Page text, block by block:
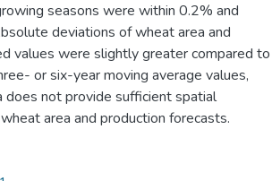
seasons were within 0.2% and
deviations of wheat area and
values were slightly greater compared to
or six-year moving average values,
not provide sufficient spatial
area and production forecasts.